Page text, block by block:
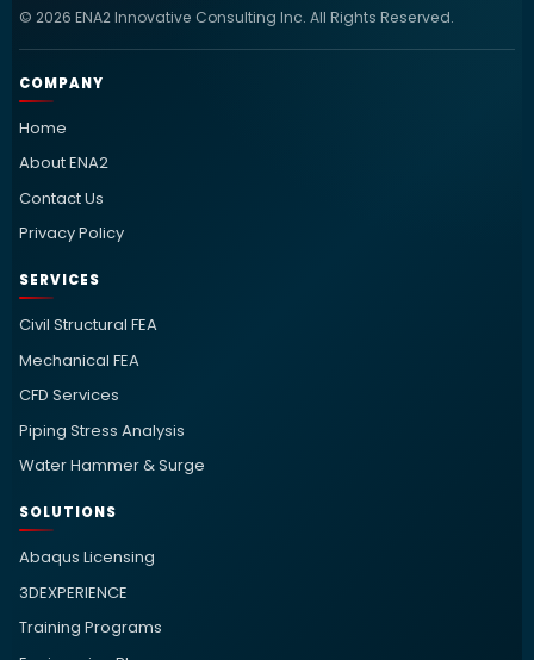
© 2026 ENA2 Innovative Consulting Inc. All Rights Reserved.
COMPANY
Home
About ENA2
Contact Us
Privacy Policy
SERVICES
Civil Structural FEA
Mechanical FEA
CFD Services
Piping Stress Analysis
Water Hammer & Surge
SOLUTIONS
Abaqus Licensing
3DEXPERIENCE
Training Programs